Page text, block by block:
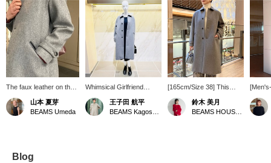
The faux leather on the
pocket openings and
under the collar adds a
touch of elegance. This
it an impressive piece to
山本 夏芽
BEAMS Umeda
Whimsical Girlfriend
[1616] "When there's no
need to add anything,
don't add anything." This
王子田 航平
[165cm/Size 38] This
AK+1 trench coat
features the beautiful
crispness of bonded
鈴木 美月
from
Blog